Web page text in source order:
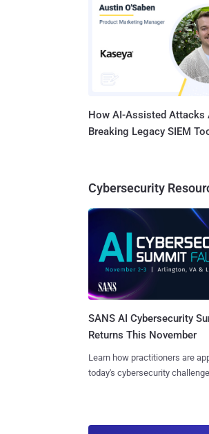
How AI-Assisted Attacks
Breaking Legacy SIEM
Cybersecurity
SANS AI Cybersecurity
Returns This November
Learn how practitioners are
today's cybersecurity